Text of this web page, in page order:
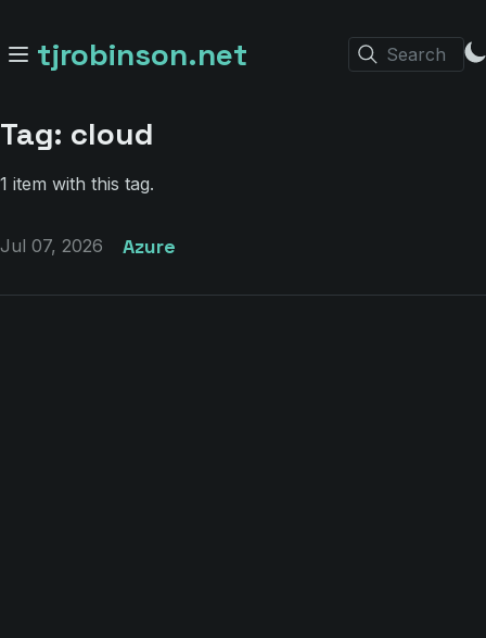
tjrobinson.net Search
Tag: cloud
1 item with this tag.
Jul 07, 2026 Azure